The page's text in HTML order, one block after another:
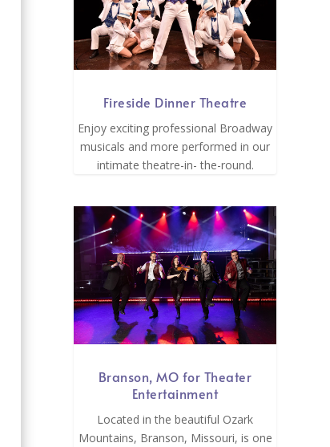
Fireside Dinner Theatre
Enjoy exciting professional Broadway
musicals and more performed in our
intimate theatre-in- the-round.
Branson, MO for Theater
Entertainment
Located in the beautiful Ozark
Mountains, Branson, Missouri, is one